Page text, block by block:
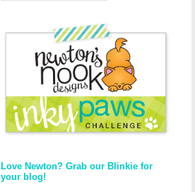
Love Newton? Grab our Blinkie for
your blog!